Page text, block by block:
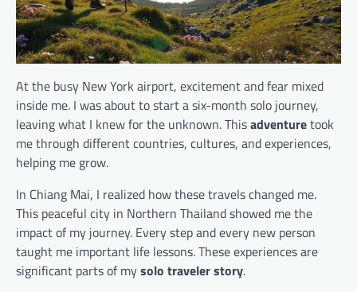
At the busy New York airport, excitement and fear mixed
inside me. I was about to start a six-month solo journey,
leaving what I knew for the unknown. Thisadventuretook
me through different countries, cultures, and experiences,
helping me grow.
In Chiang Mai, I realized how these travels changed me.
This peaceful city in Northern Thailand showed me the
impact of my journey. Every step and every new person
taught me important life lessons. These experiences are
significant parts of mysolo traveler story.